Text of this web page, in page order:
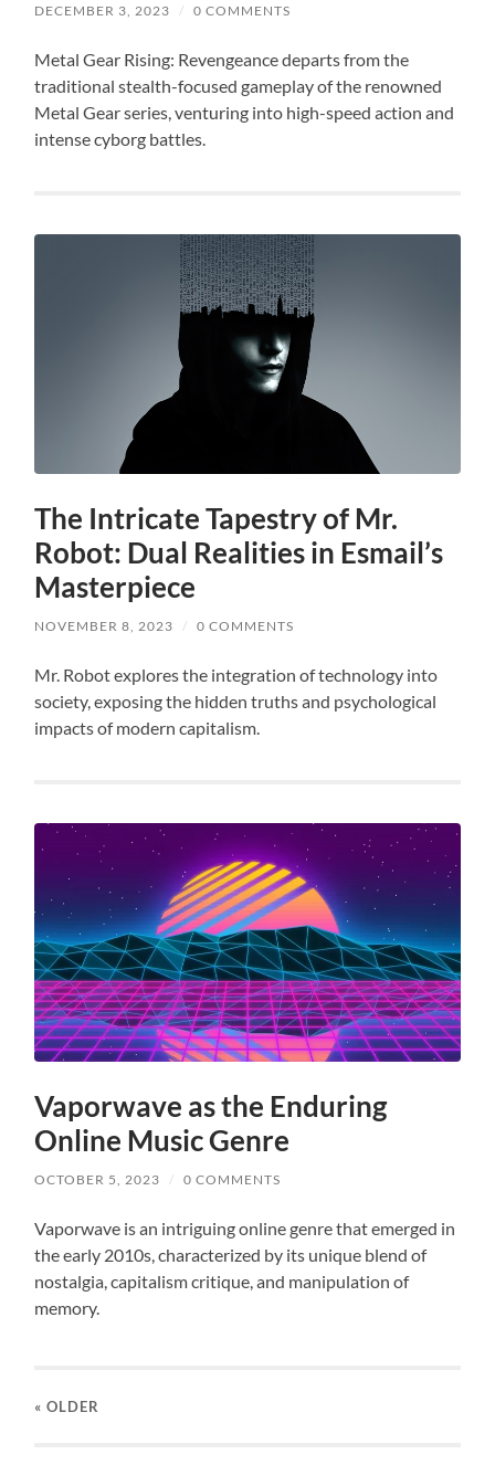
DECEMBER 3, 2023 / 0 COMMENTS
Metal Gear Rising: Revengeance departs from the
traditional stealth-focused gameplay of the renowned
Metal Gear series, venturing into high-speed action and
intense cyborg battles.
The Intricate Tapestry of Mr.
Robot: Dual Realities in Esmail’s
Masterpiece
NOVEMBER 8, 2023 / 0 COMMENTS
Mr. Robot explores the integration of technology into
society, exposing the hidden truths and psychological
impacts of modern capitalism.
Vaporwave as the Enduring
Online Music Genre
OCTOBER 5, 2023 / 0 COMMENTS
Vaporwave is an intriguing online genre that emerged in
the early 2010s, characterized by its unique blend of
nostalgia, capitalism critique, and manipulation of
memory.
« OLDER